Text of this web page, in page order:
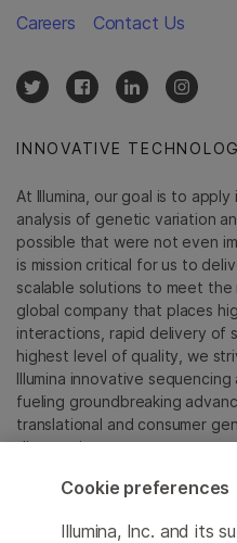
INNOVATIVE
At Illumina, our goal is to
analysis of genetic variation
possible that were not even
is mission critical for us to
scalable solutions to meet
global company that places
interactions, rapid delivery of
highest level of quality, we
Illumina innovative
fueling groundbreaking
translational and consumer
diagnostics.
All trademarks are the
Careers Contact Us
Cookie preferences
Illumina, Inc. and its